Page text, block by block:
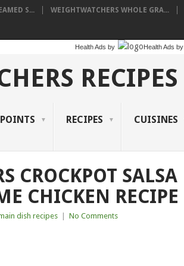
S... WEIGHTWATCHERS WHOLE GRA...
Health Ads by
Health Ads by
RECIPES
POINTS RECIPES CUISINES
CROCKPOT SALSA
CHICKEN RECIPE
dish recipes No Comments